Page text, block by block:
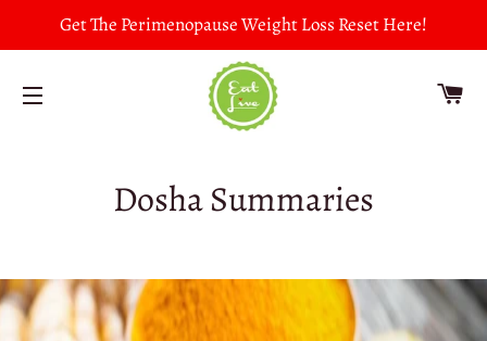
Get The Perimenopause Weight Loss Reset Here!
Dosha Summaries